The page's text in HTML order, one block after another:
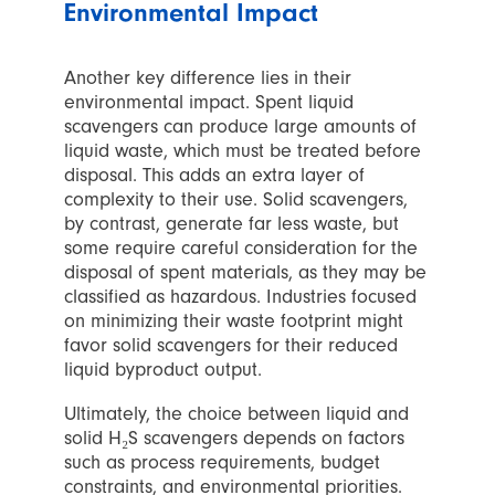
Environmental Impact
Another key difference lies in their
environmental impact. Spent liquid
scavengers can produce large amounts of
liquid waste, which must be treated before
disposal. This adds an extra layer of
complexity to their use. Solid scavengers,
by contrast, generate far less waste, but
some require careful consideration for the
disposal of spent materials, as they may be
classified as hazardous. Industries focused
on minimizing their waste footprint might
favor solid scavengers for their reduced
liquid byproduct output.
Ultimately, the choice between liquid and
solid H₂S scavengers depends on factors
such as process requirements, budget
constraints, and environmental priorities.